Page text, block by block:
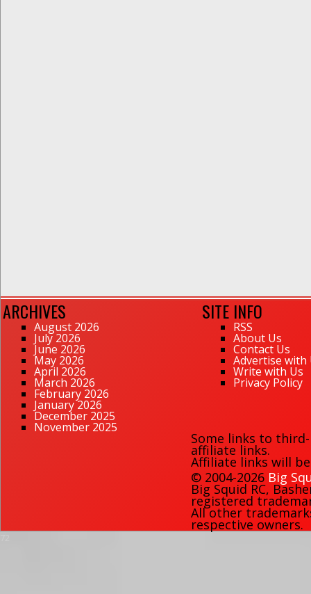
ARCHIVES
August 2026
July 2026
June 2026
May 2026
April 2026
March 2026
February 2026
January 2026
December 2025
November 2025
SITE INFO
RSS
About Us
Contact Us
Advertise with
Write with Us
Privacy Policy
Some links to
affiliate links.
Affiliate links will
© 2004-2026 Big
Big Squid RC,
registered
All other
respective owners.